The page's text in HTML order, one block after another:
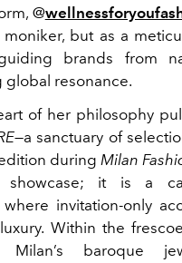
@
moniker, but as a
brands from
global resonance.
of her philosophy
—a sanctuary of
during Milan
showcase; it is a
where invitation-only
Within the
Milan’s baroque